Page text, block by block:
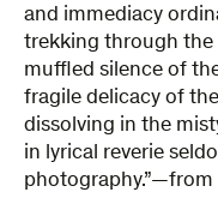
and immediacy
trekking through
muffled silence of
fragile delicacy of
dissolving in the
in lyrical reverie
photography.”—from